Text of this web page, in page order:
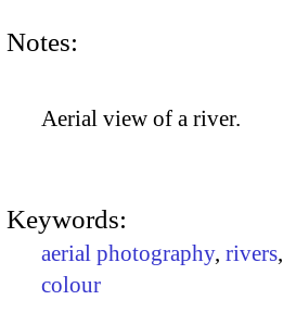
Notes:
Aerial view of a river.
Keywords:
aerial photography, rivers,
colour